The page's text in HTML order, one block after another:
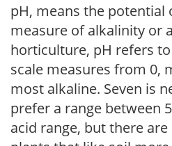
pH, means the potential
measure of alkalinity or
horticulture, pH refers
scale measures from 0,
most alkaline. Seven is
prefer a range between
acid range, but there